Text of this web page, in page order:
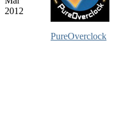
2012
PureOverclock